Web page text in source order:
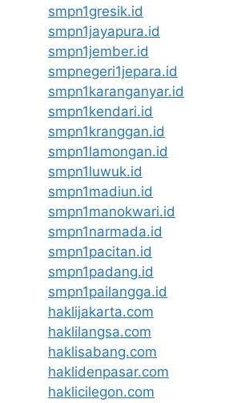
smpn1gresik.id
smpn1jayapura.id
smpn1jember.id
smpnegeri1jepara.id
smpn1karanganyar.id
smpn1kendari.id
smpn1kranggan.id
smpn1lamongan.id
smpn1luwuk.id
smpn1madiun.id
smpn1manokwari.id
smpn1narmada.id
smpn1pacitan.id
smpn1padang.id
smpn1pailangga.id
haklijakarta.com
haklilangsa.com
haklisabang.com
haklidenpasar.com
haklicilegon.com